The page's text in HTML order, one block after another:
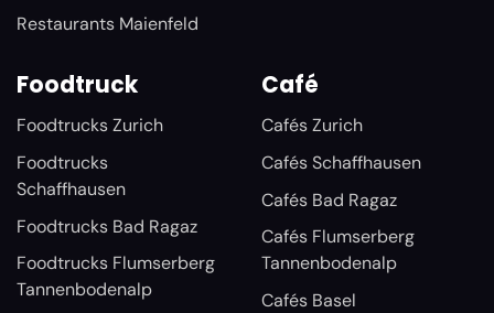
Restaurants Maienfeld
Foodtruck
Foodtrucks Zurich
Foodtrucks
Schaffhausen
Foodtrucks Bad Ragaz
Foodtrucks Flumserberg
Tannenbodenalp
Café
Cafés Zurich
Cafés Schaffhausen
Cafés Bad Ragaz
Cafés Flumserberg
Tannenbodenalp
Cafés Basel